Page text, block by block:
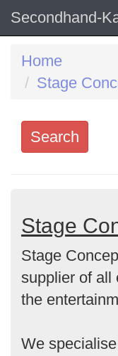
Secondhand-
Home
Stage
Search
Categories
Order
by
Search
Stage
Stage
supplier of all
the
We